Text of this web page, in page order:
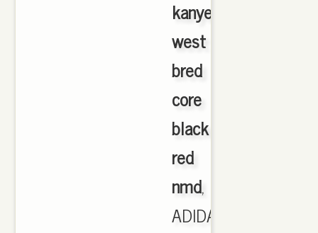
kanye
west
bred
core
black
red
nmd,
ADIDAS